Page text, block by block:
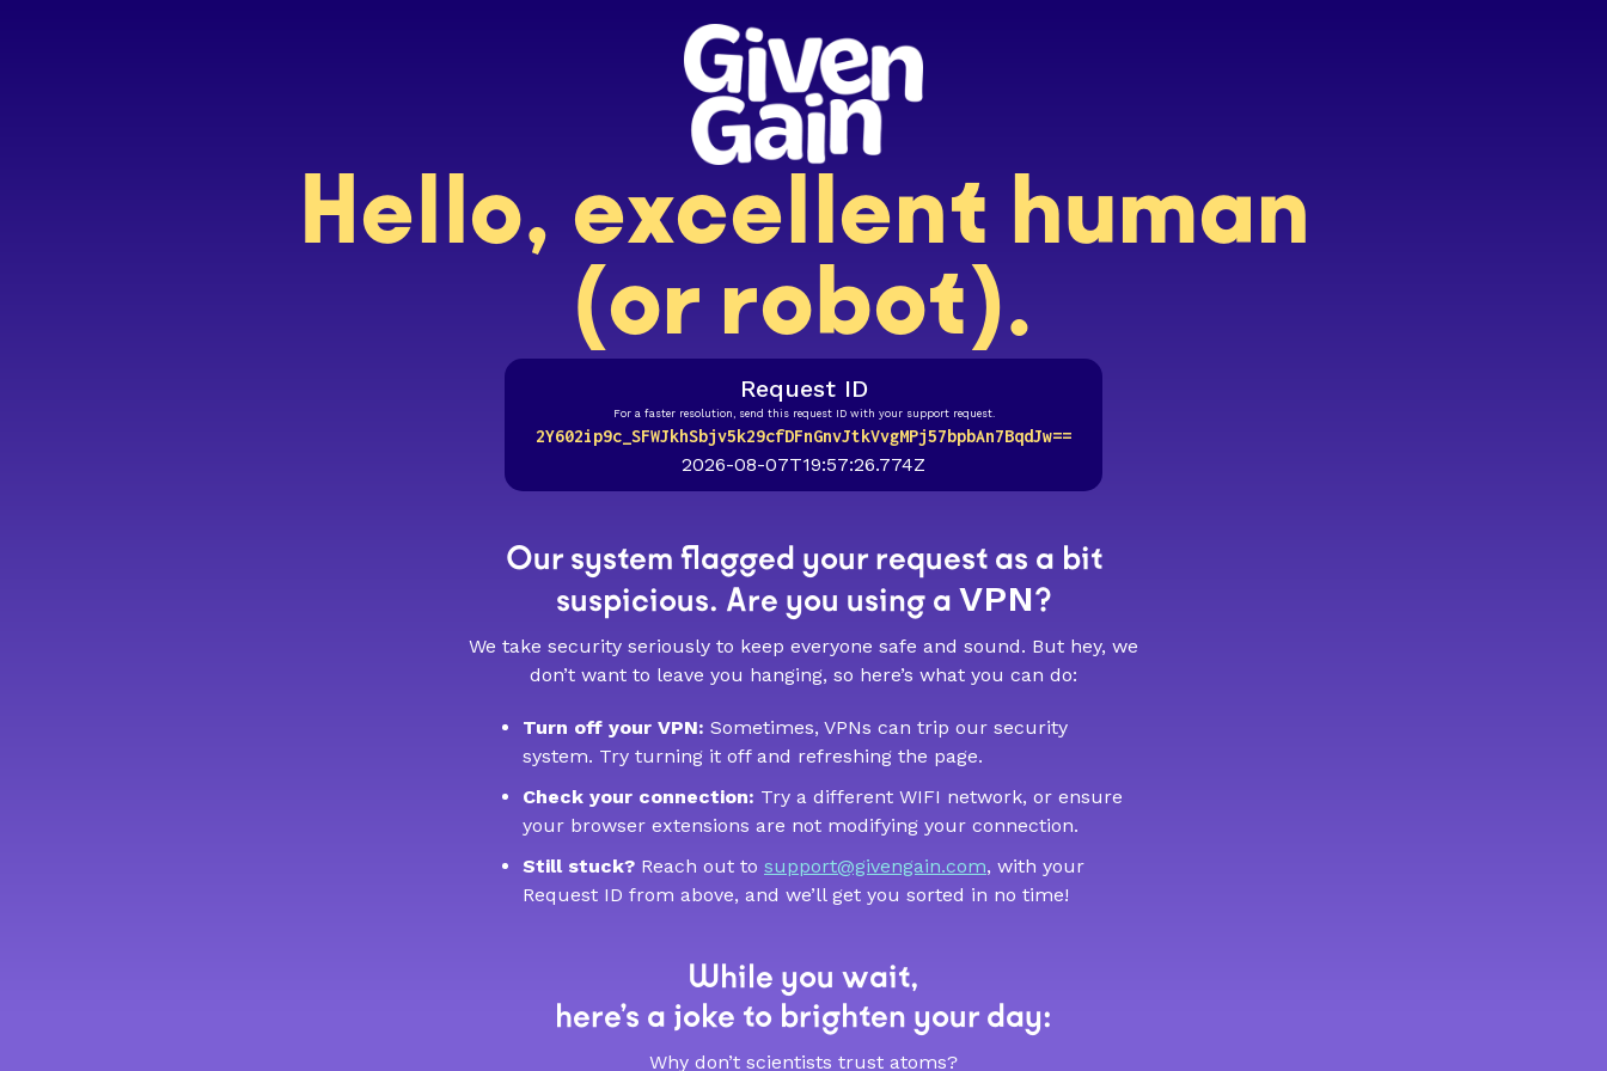
Hello, excellent human
(or robot).
Request ID
For a faster resolution, send this request ID with your support request.
2Y602ip9c_SFWJkhSbjv5k29cfDFnGnvJtkVvgMPj57bpbAn7BqdJw==
2026-08-07T19:57:26.774Z
Our system flagged your request as a bit
suspicious. Are you using a VPN?
We take security seriously to keep everyone safe and sound. But hey, we
don’t want to leave you hanging, so here’s what you can do:
Turn off your VPN: Sometimes, VPNs can trip our security
system. Try turning it off and refreshing the page.
Check your connection: Try a different WIFI network, or ensure
your browser extensions are not modifying your connection.
Still stuck? Reach out to support@givengain.com, with your
Request ID from above, and we’ll get you sorted in no time!
While you wait,
here’s a joke to brighten your day:
Why don’t scientists trust atoms?